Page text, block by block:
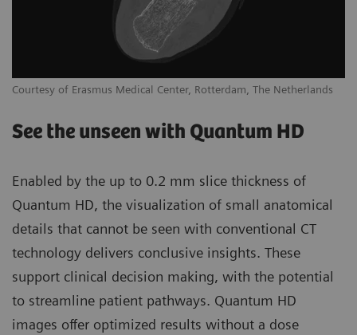
Courtesy of Erasmus Medical Center, Rotterdam, The Netherlands
See the unseen with Quantum HD
Enabled by the up to 0.2 mm slice thickness of
Quantum HD, the visualization of small anatomical
details that cannot be seen with conventional CT
technology delivers conclusive insights. These
support clinical decision making, with the potential
to streamline patient pathways. Quantum HD
images offer optimized results without a dose